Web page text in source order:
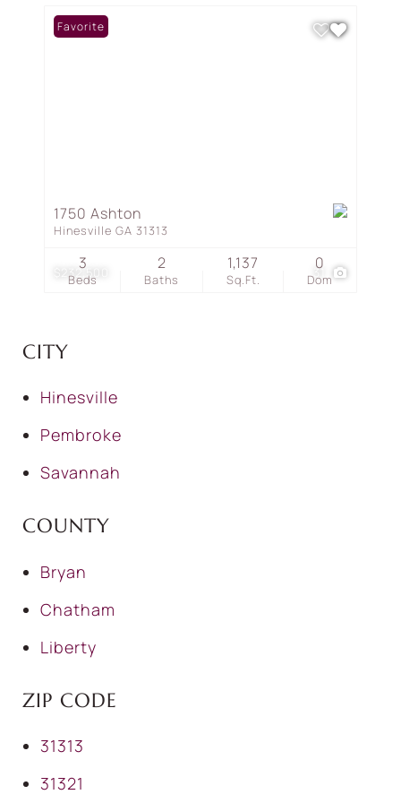
$232,500 31
Favorite
1750 Ashton
Hinesville GA 31313
Beds
3
Baths
2
Sq.Ft.
1,137
Dom
0
CITY
Hinesville
Pembroke
Savannah
COUNTY
Bryan
Chatham
Liberty
ZIP CODE
31313
31321